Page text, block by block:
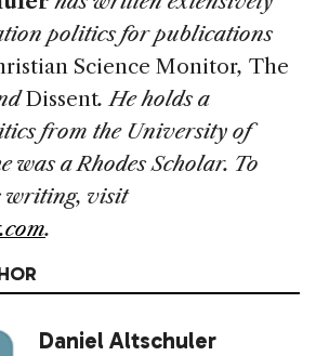
politics for publications
Science Monitor, The
Dissent. He holds a
from the University of
was a Rhodes Scholar. To
writing, visit
.
Daniel Altschuler